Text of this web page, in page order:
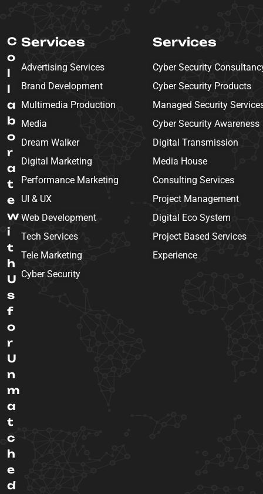
C
o
l
l
a
b
o
r
a
t
e
w
i
t
h
U
s
f
o
r
U
n
m
a
t
c
h
e
d
Services
Advertising Services
Brand Development
Multimedia Production
Media
Dream Walker
Digital Marketing
Performance Marketing
UI & UX
Web Development
Tech Services
Tele Marketing
Cyber Security
Services
Cyber Security
Cyber Security Products
Managed Security
Cyber Security Awareness
Digital Transmission
Media House
Consulting Services
Project Management
Digital Eco System
Project Based Services
Experience